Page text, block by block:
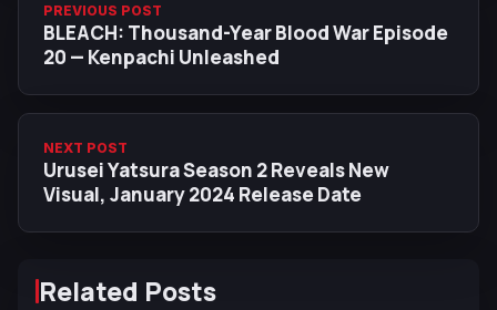
PREVIOUS POST
BLEACH: Thousand-Year Blood War Episode
20 — Kenpachi Unleashed
NEXT POST
Urusei Yatsura Season 2 Reveals New
Visual, January 2024 Release Date
Related Posts